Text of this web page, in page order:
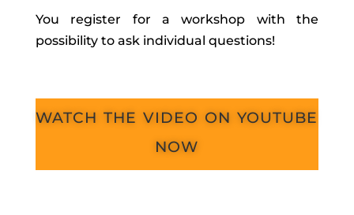
You register for a workshop with the
possibility to ask individual questions!
watch the video on youtube
now